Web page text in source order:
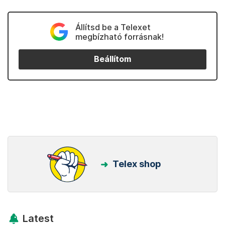
Állítsd be a Telexet
megbízható forrásnak!
Beállítom
Telex shop
Latest